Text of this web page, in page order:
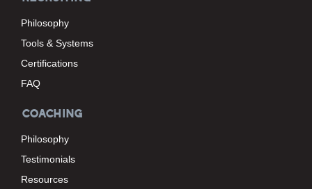
Philosophy
Tools & Systems
Certifications
FAQ
COACHING
Philosophy
Testimonials
Resources